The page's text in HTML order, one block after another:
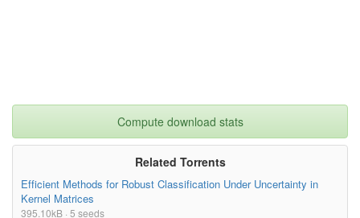
Compute download stats
Related Torrents
Efficient Methods for Robust Classification Under Uncertainty in
Kernel Matrices
395.10kB · 5 seeds